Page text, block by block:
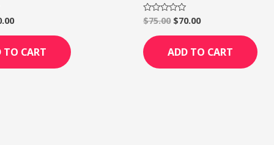
TO CART
Rated
0
out
of
5
$75.00 $70.00
ADD TO CART